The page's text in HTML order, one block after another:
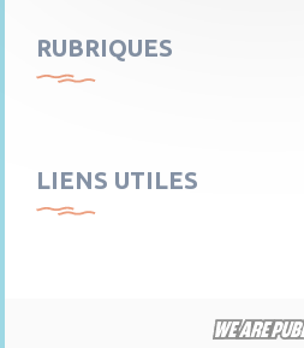
RUBRIQUES
LIENS UTILES